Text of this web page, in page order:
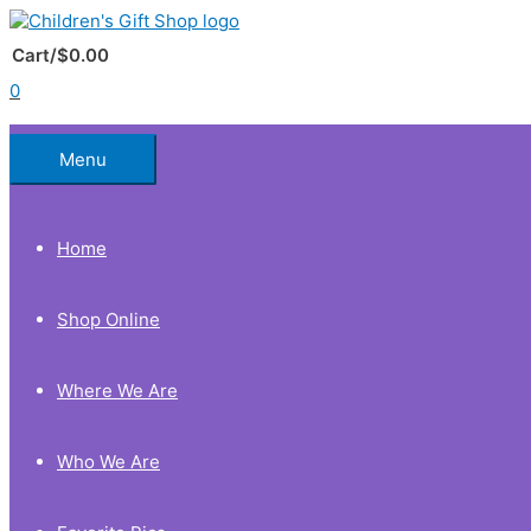
Skip
to
content
Cart/$0.00
0
Below
Header
Menu
Home
Shop Online
Where We Are
Who We Are